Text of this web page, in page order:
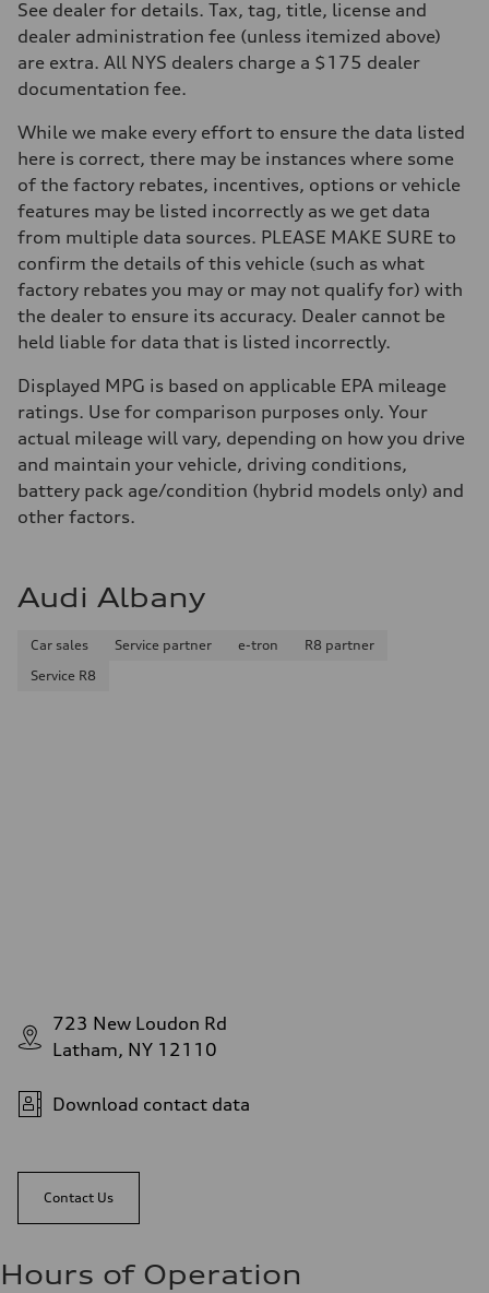
Eight-speed Tiptronic® automatic transmission
Front
Five-link independent
Five-link independent
Brake system
Steering
Steering
Electromechanical steering with speed-sensitive power assist
Weights
Unladen weight
Gross weight limit
—
Volumes
Luggage compartment
—
Performance data
Top speed
130 mph
Acceleration 0-100 km/h
5.5 seconds
Fuel consumption
Fuel
Premium
Fuel consumption - combined
See dealer for details. Tax, tag, title, license and
dealer administration fee (unless itemized above)
are extra. All NYS dealers charge a $175 dealer
documentation fee.
While we make every effort to ensure the data listed
here is correct, there may be instances where some
of the factory rebates, incentives, options or vehicle
features may be listed incorrectly as we get data
from multiple data sources. PLEASE MAKE SURE to
confirm the details of this vehicle (such as what
factory rebates you may or may not qualify for) with
the dealer to ensure its accuracy. Dealer cannot be
held liable for data that is listed incorrectly.
Displayed MPG is based on applicable EPA mileage
ratings. Use for comparison purposes only. Your
actual mileage will vary, depending on how you drive
and maintain your vehicle, driving conditions,
battery pack age/condition (hybrid models only) and
other factors.
Audi Albany
Car sales Service partner e-tron
R8 partner
Service R8
723 New Loudon Rd
Latham, NY 12110
Download contact data
Contact Us
Hours of Operation